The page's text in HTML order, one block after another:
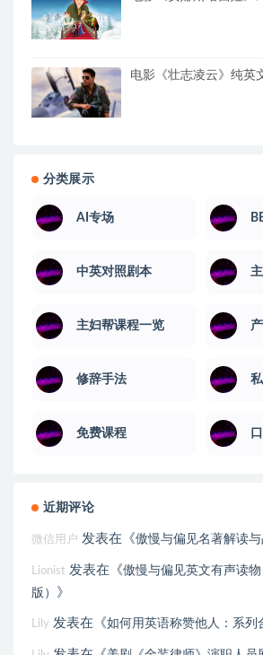
电影《壮志凌云》纯英
分类展示
AI专场
中英对照剧本
主妇帮课程一览
修辞手法
免费课程
近期评论
微信用户 发表在《傲慢与偏见名著解读
Lionist 发表在《傲慢与偏见英文有声读
版） 》
Lily 发表在《如何用英语称赞他人：系列